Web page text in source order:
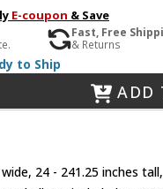
E-coupon & Save
Fast, Free
& Returns
to Ship
ADD
24 - 241.25 inches